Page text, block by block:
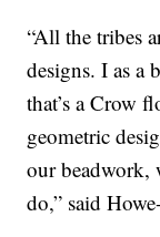
“All the tribes
designs. I as a
that’s a Crow
geometric
our beadwork,
do,” said